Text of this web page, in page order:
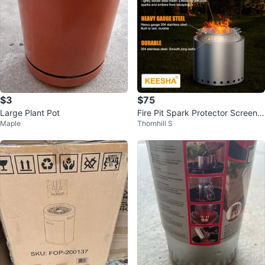
$3
Large Plant Pot
Maple
$75
Fire Pit Spark Protector Screen f
or Solo Stove
Thornhill S